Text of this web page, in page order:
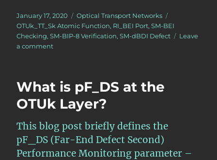
Posted
on
January 17, 2020 Categories
Optical Transport Networks
OTUk_TT_Sk Atomic Function, RI_BEI Port,SM-BEI
Checking,SM-BIP-8 Verification,SM-dBDI Defect
Leave
a commenton
9
Video
–
OTUk_TT_Sk
Function
What is pF_DS at the
OTUk Layer?
This blog post briefly defines the
pF_DS (Far-End Defect Second)
Performance Monitoring parameter –